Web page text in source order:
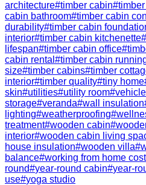
architecture#timber cabin#
cabin bathroom#timber cabin
durability#timber cabin
interior#timber cabin kitchenette#
lifespan#timber cabin office#
cabin rental #timber cabin
size#timber cabins#timber
interior#timber quality#tiny home
skin#utilities#utility room#
storage#veranda#wall insulation
lighting#weatherproofing#
treatment#wooden cabin#
interior#wooden cabin living
house insulation#wooden villa#
balance#working from home
round#year-round cabin#year-
use#yoga studio